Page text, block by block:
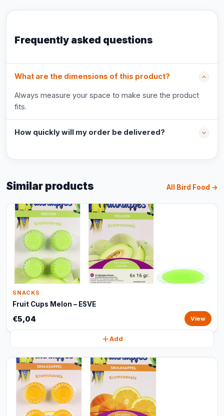
Frequently asked questions
What are the dimensions of this product?
Always measure your space to make sure the product
fits.
How quickly will my order be delivered?
Similar products All Bird Food →
SNACKS
Fruit Cups Melon – ESVE
€5,04 View
Add